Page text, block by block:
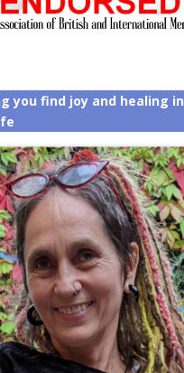
you find joy and healing in